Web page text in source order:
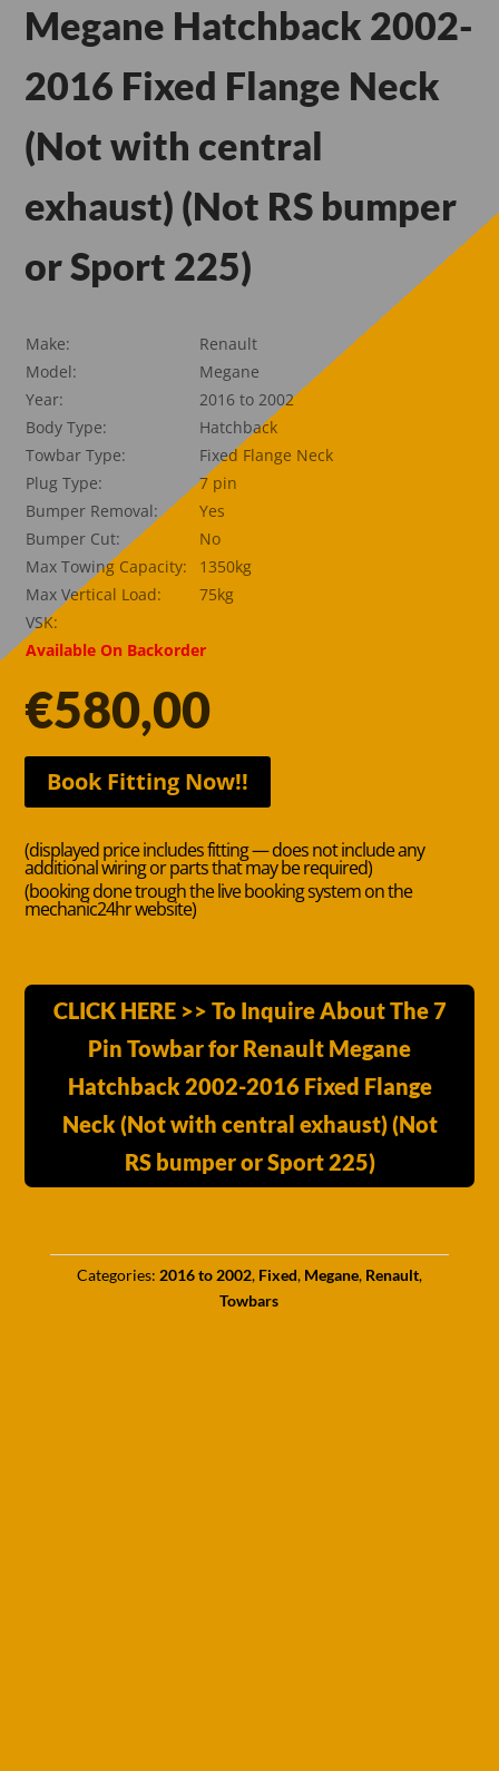
Megane Hatchback 2002-
2016 Fixed Flange Neck
(Not with central
exhaust) (Not RS bumper
or Sport 225)
Make:
Renault
Model:
Megane
Year:
2016 to 2002
Body Type:
Hatchback
Towbar Type:
Fixed Flange Neck
Plug Type:
7 pin
Bumper Removal:
Yes
Bumper Cut:
No
Max Towing Capacity:
1350kg
Max Vertical Load:
75kg
VSK:
Available On Backorder
€580,00
Book Fitting Now!!
(displayed price includes fitting — does not include any
additional wiring or parts that may be required)
(booking done trough the live booking system on the
mechanic24hr website)
CLICK HERE >> To Inquire About The 7
Pin Towbar for Renault Megane
Hatchback 2002-2016 Fixed Flange
Neck (Not with central exhaust) (Not
RS bumper or Sport 225)
Categories: 2016 to 2002, Fixed, Megane, Renault,
Towbars